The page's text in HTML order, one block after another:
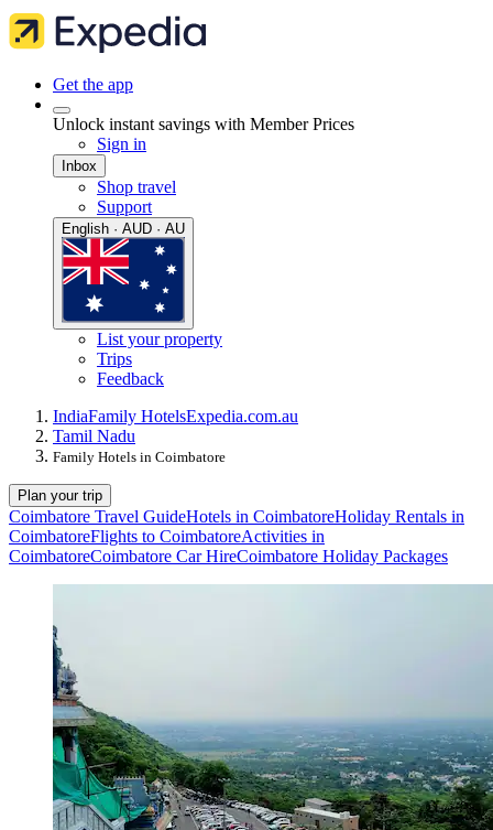
Get the app
Unlock instant savings with Member Prices
Sign in
Inbox
Shop travel
Support
English · AUD · AU
List your property
Trips
Feedback
IndiaFamily HotelsExpedia.com.au
Tamil Nadu
Family Hotels in Coimbatore
Plan your trip
Coimbatore Travel GuideHotels in CoimbatoreHoliday Rentals in
CoimbatoreFlights to CoimbatoreActivities in
CoimbatoreCoimbatore Car HireCoimbatore Holiday Packages